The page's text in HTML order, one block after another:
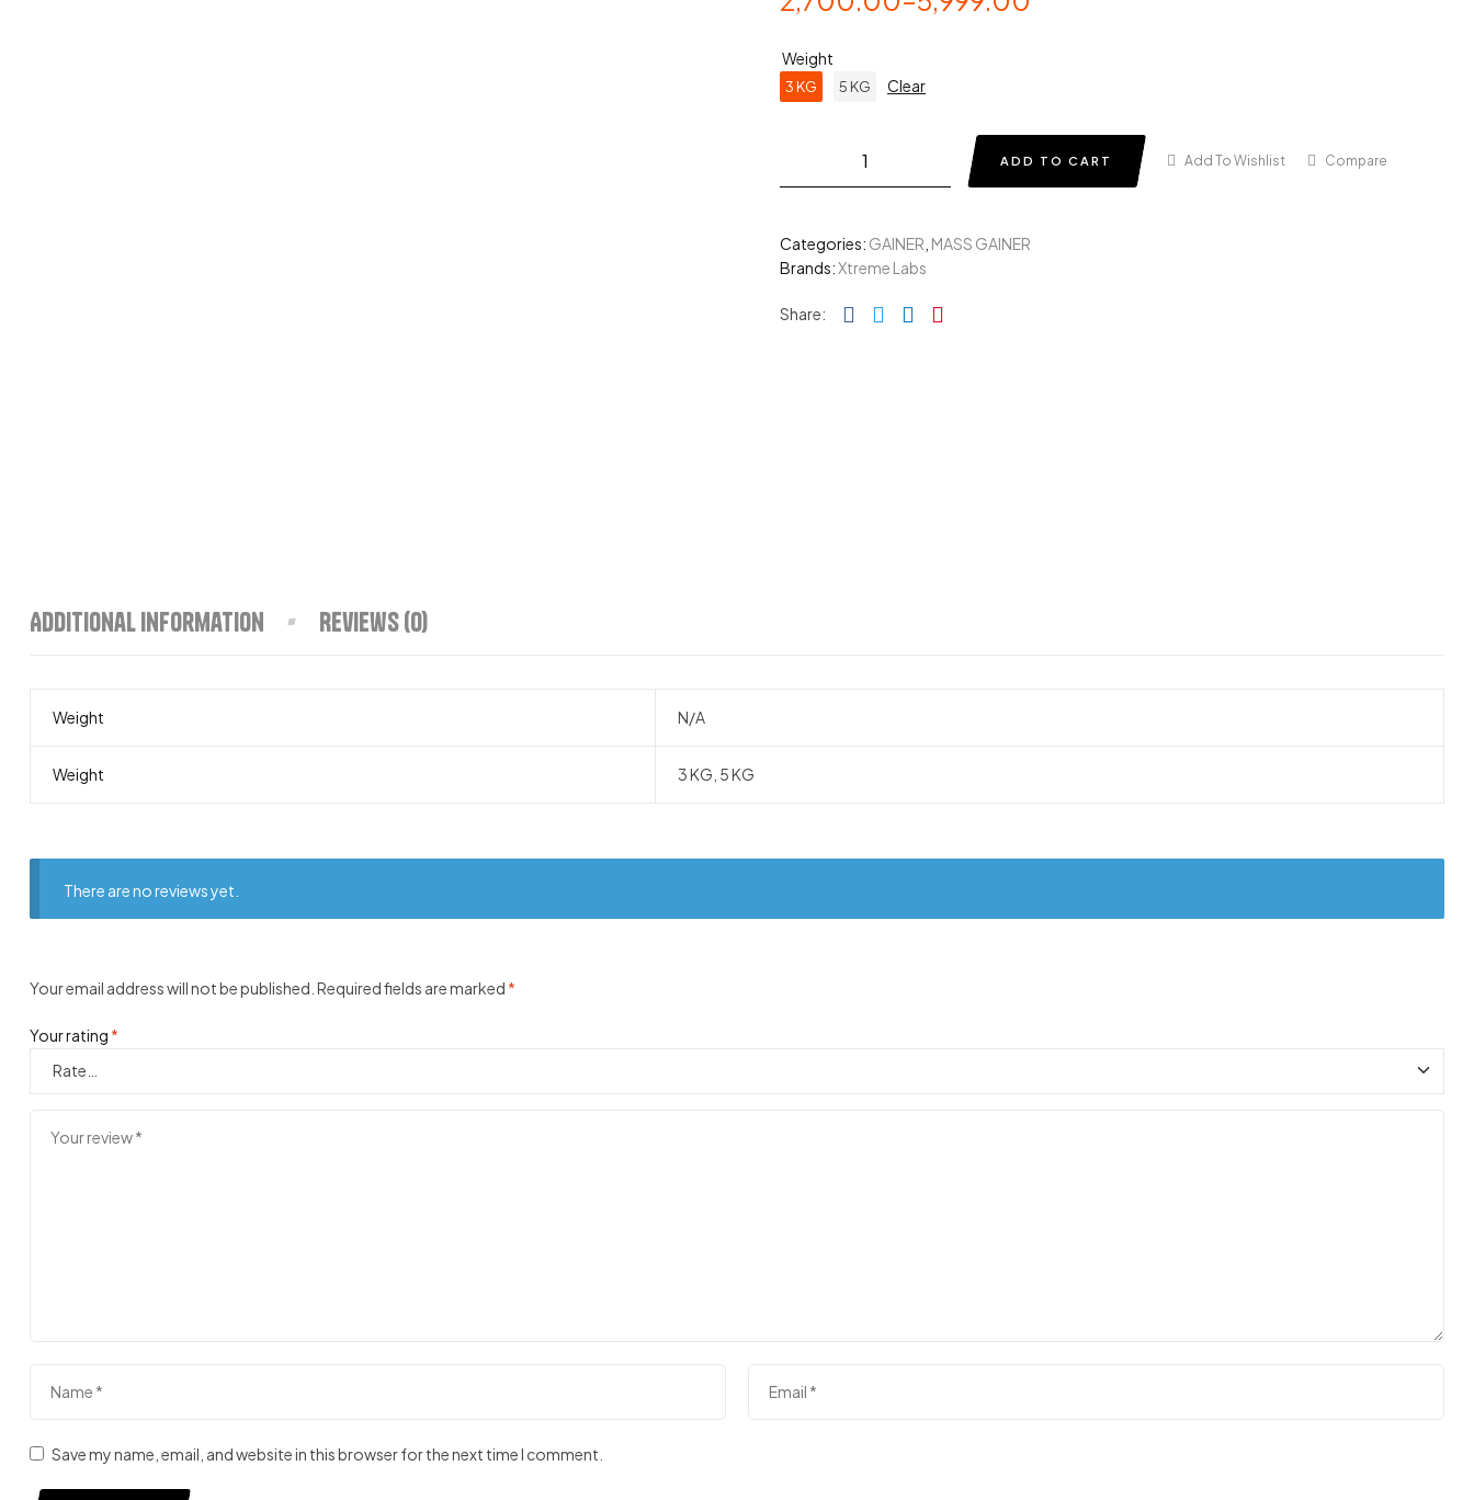
Weight
3 KG 5 KG Clear
ADD TO CART Add To Wishlist Compare
Categories: GAINER MASS GAINER
Brands:Xtreme Labs
Share: Facebook
Twitter
Linkedin
Pinterest
Additional information Reviews (0)
Weight N/A
Weight 3 KG, 5 KG
There are no reviews yet.
Your email address will not be published. Required fields are marked *
Your rating *
Save my name, email, and website in this browser for the next time I comment.